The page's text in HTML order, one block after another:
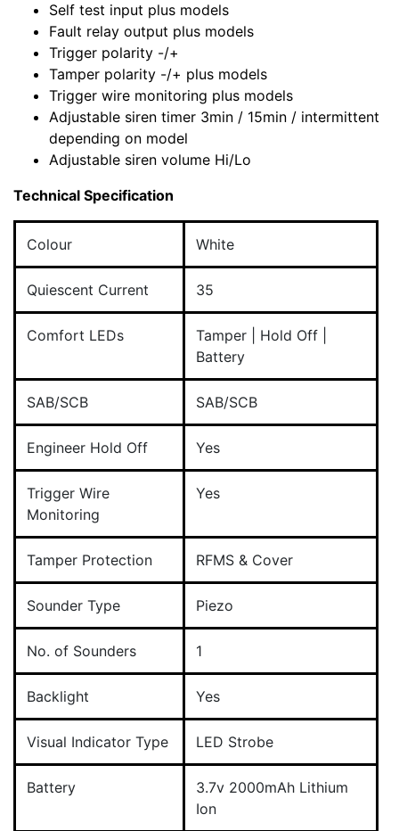
Self test input plus models
Fault relay output plus models
Trigger polarity -/+
Tamper polarity -/+ plus models
Trigger wire monitoring plus models
Adjustable siren timer 3min / 15min / intermittent
depending on model
Adjustable siren volume Hi/Lo
Technical Specification
Colour White
Quiescent Current 35
Comfort LEDs
Tamper | Hold Off |
Battery
SAB/SCB SAB/SCB
Engineer Hold Off Yes
Trigger Wire
Monitoring
Yes
Tamper Protection RFMS & Cover
Sounder Type Piezo
No. of Sounders 1
Backlight Yes
Visual Indicator Type LED Strobe
Battery
3.7v 2000mAh Lithium
Ion